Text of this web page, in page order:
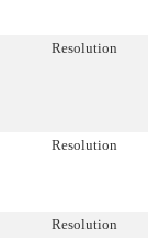
Resolution
Resolution
Resolution